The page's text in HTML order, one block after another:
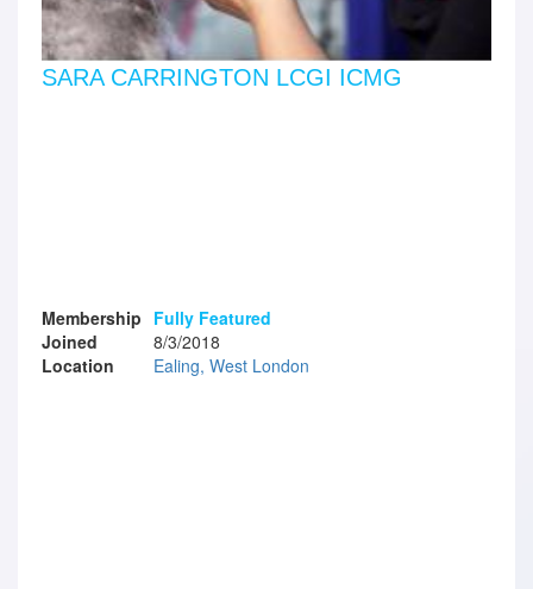
SARA CARRINGTON LCGI ICMG
Membership Fully Featured
Joined
8/3/2018
Location
Ealing, West London